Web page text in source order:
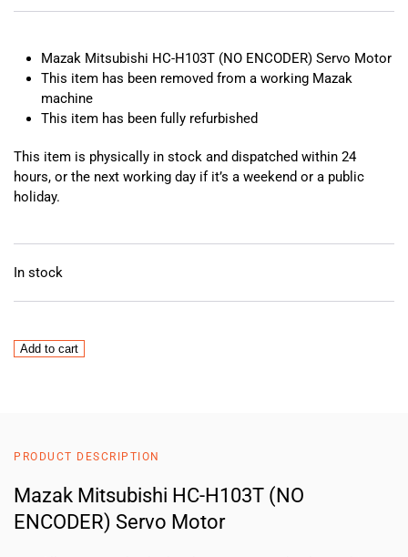
Mazak Mitsubishi HC-H103T (NO ENCODER) Servo Motor
This item has been removed from a working Mazak
machine
This item has been fully refurbished
This item is physically in stock and dispatched within 24
hours, or the next working day if it’s a weekend or a public
holiday.
In stock
Mazak
Motor
quantity
Add to cart
PRODUCT DESCRIPTION
Mazak Mitsubishi HC-H103T (NO
ENCODER) Servo Motor